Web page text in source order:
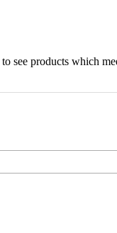
to see products which